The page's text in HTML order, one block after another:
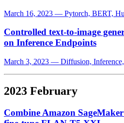
March 16, 2023 — Pytorch, BERT,
Controlled text-to-image
on Inference Endpoints
March 3, 2023 — Diffusion,
2023 February
Combine Amazon